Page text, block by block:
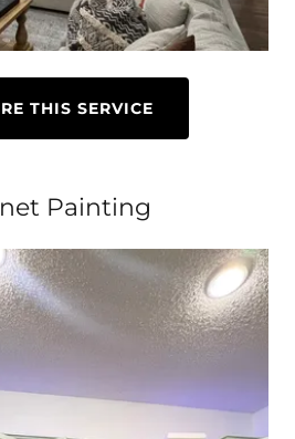
THIS SERVICE
Painting